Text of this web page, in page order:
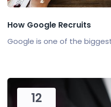
How Google Recruits
Google is one of the
12